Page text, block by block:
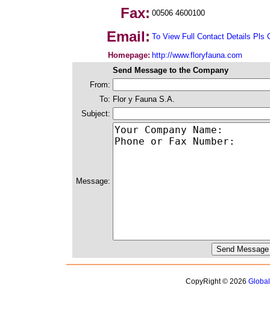
Fax: 00506 4600100
Email: To View Full Contact Details Pls
Homepage: http://www.floryfauna.com
Send Message to the Company
From:
To: Flor y Fauna S.A.
Subject:
Message:
CopyRight © 2026